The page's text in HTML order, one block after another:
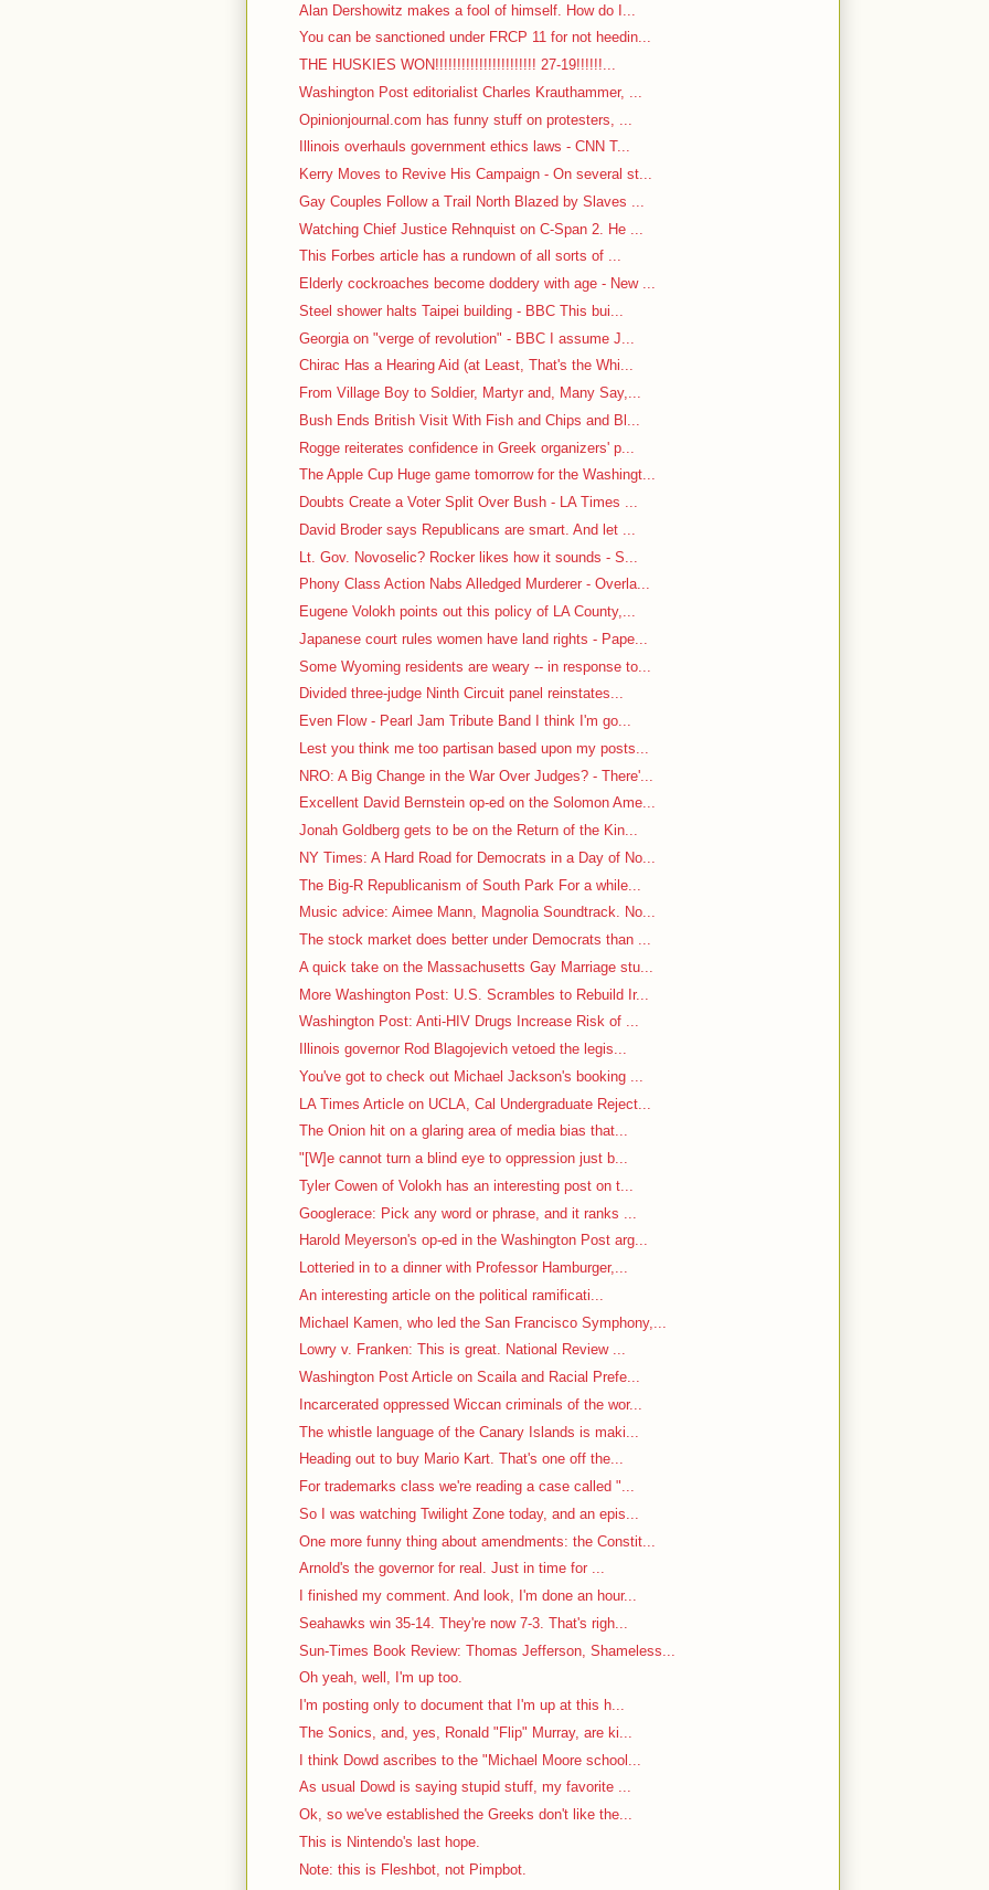
Alan Dershowitz makes a fool of himself. How do I...
You can be sanctioned under FRCP 11 for not heedin...
THE HUSKIES WON!!!!!!!!!!!!!!!!!!!!!!! 27-19!!!!!!...
Washington Post editorialist Charles Krauthammer, ...
Opinionjournal.com has funny stuff on protesters, ...
Illinois overhauls government ethics laws - CNN T...
Kerry Moves to Revive His Campaign - On several st...
Gay Couples Follow a Trail North Blazed by Slaves ...
Watching Chief Justice Rehnquist on C-Span 2. He ...
This Forbes article has a rundown of all sorts of ...
Elderly cockroaches become doddery with age - New ...
Steel shower halts Taipei building - BBC This bui...
Georgia on "verge of revolution" - BBC I assume J...
Chirac Has a Hearing Aid (at Least, That's the Whi...
From Village Boy to Soldier, Martyr and, Many Say,...
Bush Ends British Visit With Fish and Chips and Bl...
Rogge reiterates confidence in Greek organizers' p...
The Apple Cup Huge game tomorrow for the Washingt...
Doubts Create a Voter Split Over Bush - LA Times ...
David Broder says Republicans are smart. And let ...
Lt. Gov. Novoselic? Rocker likes how it sounds - S...
Phony Class Action Nabs Alledged Murderer - Overla...
Eugene Volokh points out this policy of LA County,...
Japanese court rules women have land rights - Pape...
Some Wyoming residents are weary -- in response to...
Divided three-judge Ninth Circuit panel reinstates...
Even Flow - Pearl Jam Tribute Band I think I'm go...
Lest you think me too partisan based upon my posts...
NRO: A Big Change in the War Over Judges? - There'...
Excellent David Bernstein op-ed on the Solomon Ame...
Jonah Goldberg gets to be on the Return of the Kin...
NY Times: A Hard Road for Democrats in a Day of No...
The Big-R Republicanism of South Park For a while...
Music advice: Aimee Mann, Magnolia Soundtrack. No...
The stock market does better under Democrats than ...
A quick take on the Massachusetts Gay Marriage stu...
More Washington Post: U.S. Scrambles to Rebuild Ir...
Washington Post: Anti-HIV Drugs Increase Risk of ...
Illinois governor Rod Blagojevich vetoed the legis...
You've got to check out Michael Jackson's booking ...
LA Times Article on UCLA, Cal Undergraduate Reject...
The Onion hit on a glaring area of media bias that...
"[W]e cannot turn a blind eye to oppression just b...
Tyler Cowen of Volokh has an interesting post on t...
Googlerace: Pick any word or phrase, and it ranks ...
Harold Meyerson's op-ed in the Washington Post arg...
Lotteried in to a dinner with Professor Hamburger,...
An interesting article on the political ramificati...
Michael Kamen, who led the San Francisco Symphony,...
Lowry v. Franken: This is great. National Review ...
Washington Post Article on Scaila and Racial Prefe...
Incarcerated oppressed Wiccan criminals of the wor...
The whistle language of the Canary Islands is maki...
Heading out to buy Mario Kart. That's one off the...
For trademarks class we're reading a case called "...
So I was watching Twilight Zone today, and an epis...
One more funny thing about amendments: the Constit...
Arnold's the governor for real. Just in time for ...
I finished my comment. And look, I'm done an hour...
Seahawks win 35-14. They're now 7-3. That's righ...
Sun-Times Book Review: Thomas Jefferson, Shameless...
Oh yeah, well, I'm up too.
I'm posting only to document that I'm up at this h...
The Sonics, and, yes, Ronald "Flip" Murray, are ki...
I think Dowd ascribes to the "Michael Moore school...
As usual Dowd is saying stupid stuff, my favorite ...
Ok, so we've established the Greeks don't like the...
This is Nintendo's last hope.
Note: this is Fleshbot, not Pimpbot.